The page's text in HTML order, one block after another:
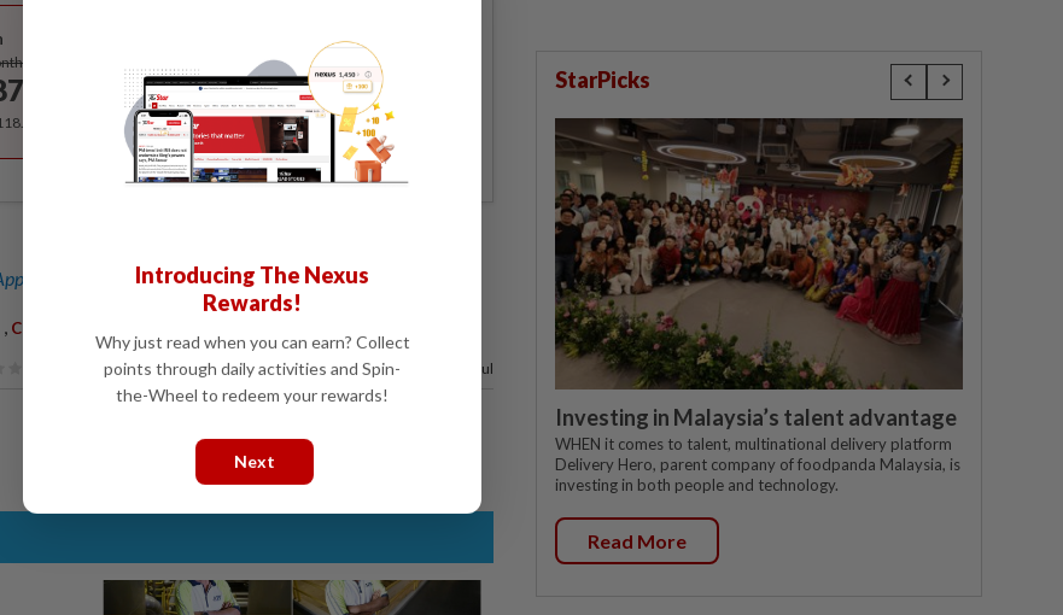
for the 1st year, RM 148 thereafter.
channel for breaking news alerts and key updates!
, Christina Liew
94% of our readers find this article useful
StarPicks
Investing in Malaysia’s talent advantage
WHEN it comes to talent, multinational delivery platform
Delivery Hero, parent company of foodpanda Malaysia, is
investing in both people and technology.
Read More
Introducing The Nexus
Rewards!
Why just read when you can earn? Collect
points through daily activities and Spin-
the-Wheel to redeem your rewards!
Next